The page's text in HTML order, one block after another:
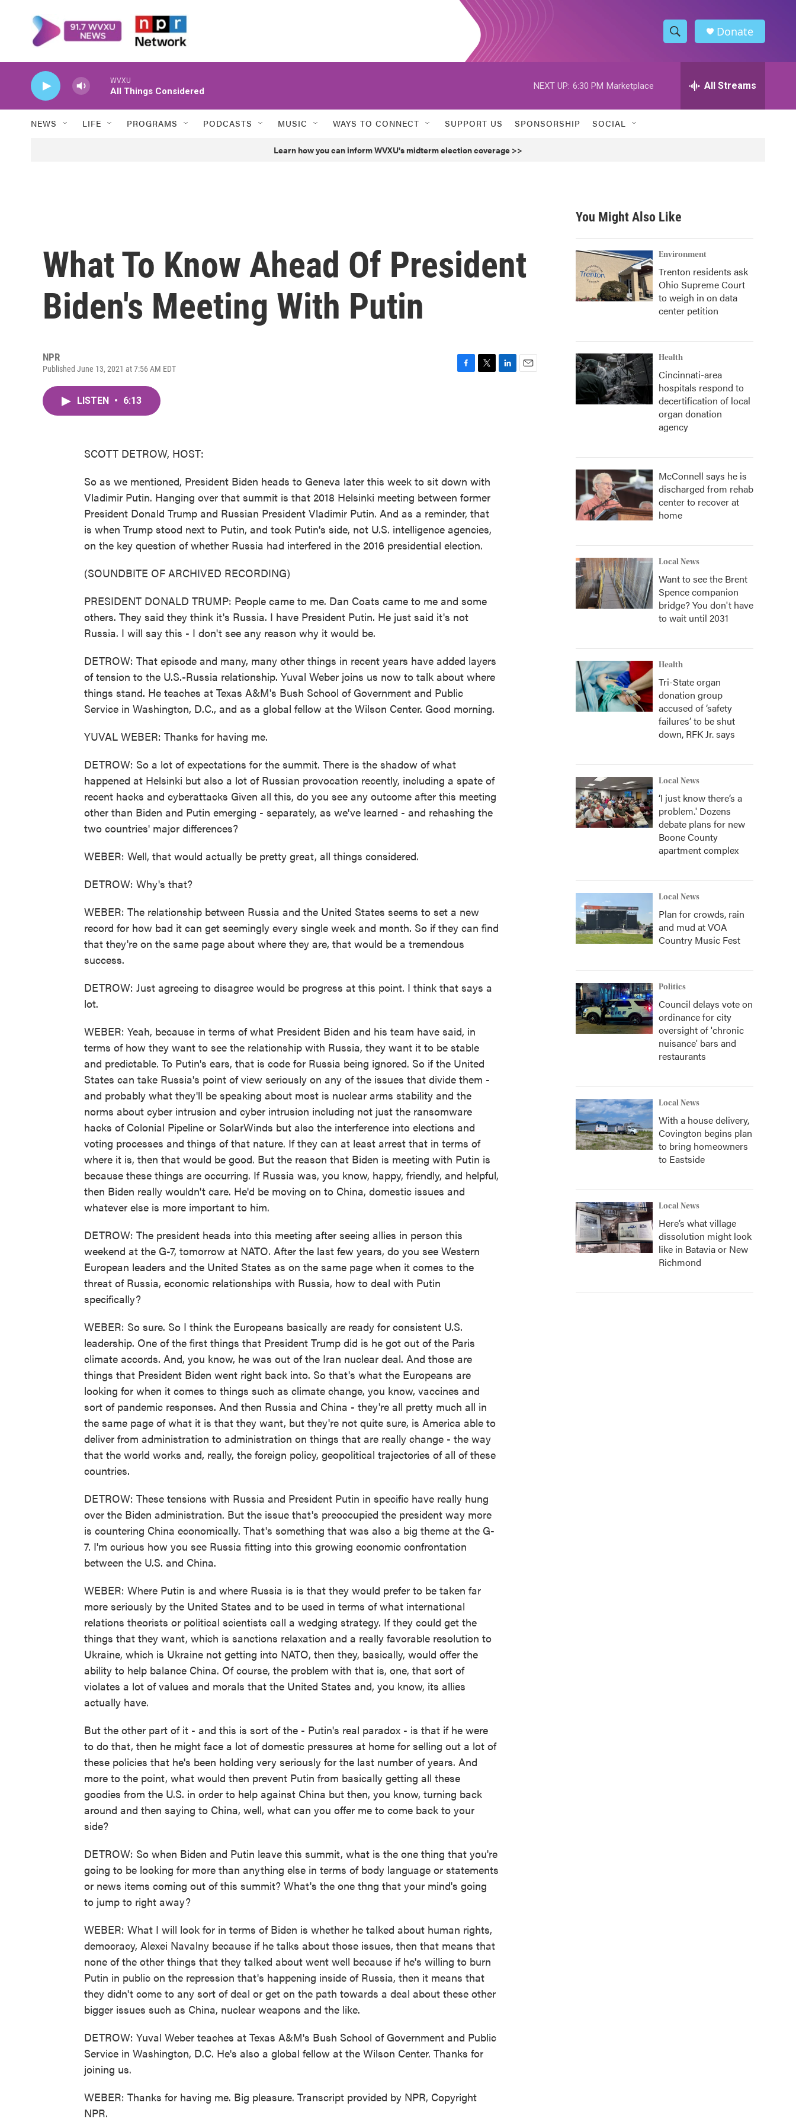
S
h
w
h
h
Donate
WVXU
All Things Considered
NEXT UP: 6:30 PM Marketplace All Streams
NEWS LIFE PROGRAMS PODCASTS MUSIC WAYS TO CONNECT SUPPORT US SPONSORSHIP SOCIAL
Learn how you can inform WVXU's midterm election coverage >>
What To Know Ahead Of President
Biden's Meeting With Putin
NPR
Published June 13, 2021 at 7:56 AM EDT
LISTEN • 6:13
SCOTT DETROW, HOST:
So as we mentioned, President Biden heads to Geneva later this week to sit down with
Vladimir Putin. Hanging over that summit is that 2018 Helsinki meeting between former
President Donald Trump and Russian President Vladimir Putin. And as a reminder, that
is when Trump stood next to Putin, and took Putin's side, not U.S. intelligence agencies,
on the key question of whether Russia had interfered in the 2016 presidential election.
(SOUNDBITE OF ARCHIVED RECORDING)
PRESIDENT DONALD TRUMP: People came to me. Dan Coats came to me and some
others. They said they think it's Russia. I have President Putin. He just said it's not
Russia. I will say this - I don't see any reason why it would be.
DETROW: That episode and many, many other things in recent years have added layers
of tension to the U.S.-Russia relationship. Yuval Weber joins us now to talk about where
things stand. He teaches at Texas A&M's Bush School of Government and Public
Service in Washington, D.C., and as a global fellow at the Wilson Center. Good morning.
YUVAL WEBER: Thanks for having me.
DETROW: So a lot of expectations for the summit. There is the shadow of what
happened at Helsinki but also a lot of Russian provocation recently, including a spate of
recent hacks and cyberattacks Given all this, do you see any outcome after this meeting
other than Biden and Putin emerging - separately, as we've learned - and rehashing the
two countries' major differences?
WEBER: Well, that would actually be pretty great, all things considered.
DETROW: Why's that?
WEBER: The relationship between Russia and the United States seems to set a new
record for how bad it can get seemingly every single week and month. So if they can find
that they're on the same page about where they are, that would be a tremendous
success.
DETROW: Just agreeing to disagree would be progress at this point. I think that says a
lot.
WEBER: Yeah, because in terms of what President Biden and his team have said, in
terms of how they want to see the relationship with Russia, they want it to be stable
and predictable. To Putin's ears, that is code for Russia being ignored. So if the United
States can take Russia's point of view seriously on any of the issues that divide them -
and probably what they'll be speaking about most is nuclear arms stability and the
norms about cyber intrusion and cyber intrusion including not just the ransomware
hacks of Colonial Pipeline or SolarWinds but also the interference into elections and
voting processes and things of that nature. If they can at least arrest that in terms of
where it is, then that would be good. But the reason that Biden is meeting with Putin is
because these things are occurring. If Russia was, you know, happy, friendly, and helpful,
then Biden really wouldn't care. He'd be moving on to China, domestic issues and
whatever else is more important to him.
DETROW: The president heads into this meeting after seeing allies in person this
weekend at the G-7, tomorrow at NATO. After the last few years, do you see Western
European leaders and the United States as on the same page when it comes to the
threat of Russia, economic relationships with Russia, how to deal with Putin
specifically?
WEBER: So sure. So I think the Europeans basically are ready for consistent U.S.
leadership. One of the first things that President Trump did is he got out of the Paris
climate accords. And, you know, he was out of the Iran nuclear deal. And those are
things that President Biden went right back into. So that's what the Europeans are
looking for when it comes to things such as climate change, you know, vaccines and
sort of pandemic responses. And then Russia and China - they're all pretty much all in
the same page of what it is that they want, but they're not quite sure, is America able to
deliver from administration to administration on things that are really change - the way
that the world works and, really, the foreign policy, geopolitical trajectories of all of these
countries.
DETROW: These tensions with Russia and President Putin in specific have really hung
over the Biden administration. But the issue that's preoccupied the president way more
is countering China economically. That's something that was also a big theme at the G-
7. I'm curious how you see Russia fitting into this growing economic confrontation
between the U.S. and China.
WEBER: Where Putin is and where Russia is is that they would prefer to be taken far
more seriously by the United States and to be used in terms of what international
relations theorists or political scientists call a wedging strategy. If they could get the
things that they want, which is sanctions relaxation and a really favorable resolution to
Ukraine, which is Ukraine not getting into NATO, then they, basically, would offer the
ability to help balance China. Of course, the problem with that is, one, that sort of
violates a lot of values and morals that the United States and, you know, its allies
actually have.
But the other part of it - and this is sort of the - Putin's real paradox - is that if he were
to do that, then he might face a lot of domestic pressures at home for selling out a lot of
these policies that he's been holding very seriously for the last number of years. And
more to the point, what would then prevent Putin from basically getting all these
goodies from the U.S. in order to help against China but then, you know, turning back
around and then saying to China, well, what can you offer me to come back to your
side?
DETROW: So when Biden and Putin leave this summit, what is the one thing that you're
going to be looking for more than anything else in terms of body language or statements
or news items coming out of this summit? What's the one thng that your mind's going
to jump to right away?
WEBER: What I will look for in terms of Biden is whether he talked about human rights,
democracy, Alexei Navalny because if he talks about those issues, then that means that
none of the other things that they talked about went well because if he's willing to burn
Putin in public on the repression that's happening inside of Russia, then it means that
they didn't come to any sort of deal or get on the path towards a deal about these other
bigger issues such as China, nuclear weapons and the like.
DETROW: Yuval Weber teaches at Texas A&M's Bush School of Government and Public
Service in Washington, D.C. He's also a global fellow at the Wilson Center. Thanks for
joining us.
WEBER: Thanks for having me. Big pleasure. Transcript provided by NPR, Copyright
NPR.
You Might Also Like
Environment
Trenton residents ask
Ohio Supreme Court
to weigh in on data
center petition
Health
Cincinnati-area
hospitals respond to
decertification of local
organ donation
agency
McConnell says he is
discharged from rehab
center to recover at
home
Local News
Want to see the Brent
Spence companion
bridge? You don't have
to wait until 2031
Health
Tri-State organ
donation group
accused of ‘safety
failures’ to be shut
down, RFK Jr. says
Local News
‘I just know there’s a
problem.' Dozens
debate plans for new
Boone County
apartment complex
Local News
Plan for crowds, rain
and mud at VOA
Country Music Fest
Politics
Council delays vote on
ordinance for city
oversight of 'chronic
nuisance' bars and
restaurants
Local News
With a house delivery,
Covington begins plan
to bring homeowners
to Eastside
Local News
Here’s what village
dissolution might look
like in Batavia or New
Richmond